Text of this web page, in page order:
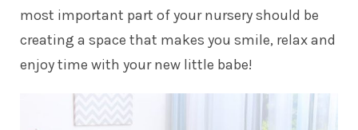
most important part of your nursery should be
creating a space that makes you smile, relax and
enjoy time with your new little babe!